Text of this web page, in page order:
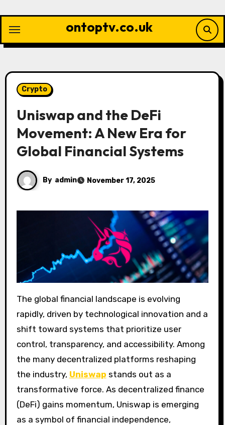
content
ontoptv.co.uk
Crypto
Uniswap and the DeFi
Movement: A New Era for
Global Financial Systems
By admin November 17, 2025
The global financial landscape is evolving
rapidly, driven by technological innovation and a
shift toward systems that prioritize user
control, transparency, and accessibility. Among
the many decentralized platforms reshaping
the industry, Uniswap stands out as a
transformative force. As decentralized finance
(DeFi) gains momentum, Uniswap is emerging
as a symbol of financial independence,